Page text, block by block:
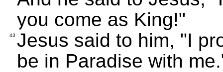
you come as King!"
43 Jesus said to him, "I
be in Paradise with